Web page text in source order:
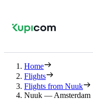
Home
Flights
Flights from Nuuk
Nuuk — Amsterdam